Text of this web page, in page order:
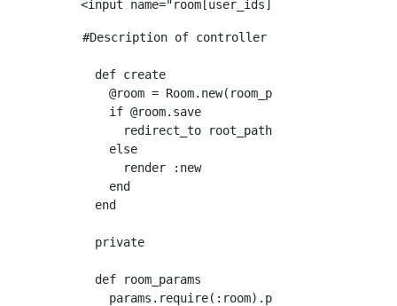
#Description of controller
  def create
    @room = Room.new(room_params)
    if @room.save
      redirect_to root_path
    else
      render :new
    end
  end
  private
  def room_params
params.require(:room).permit(:name,